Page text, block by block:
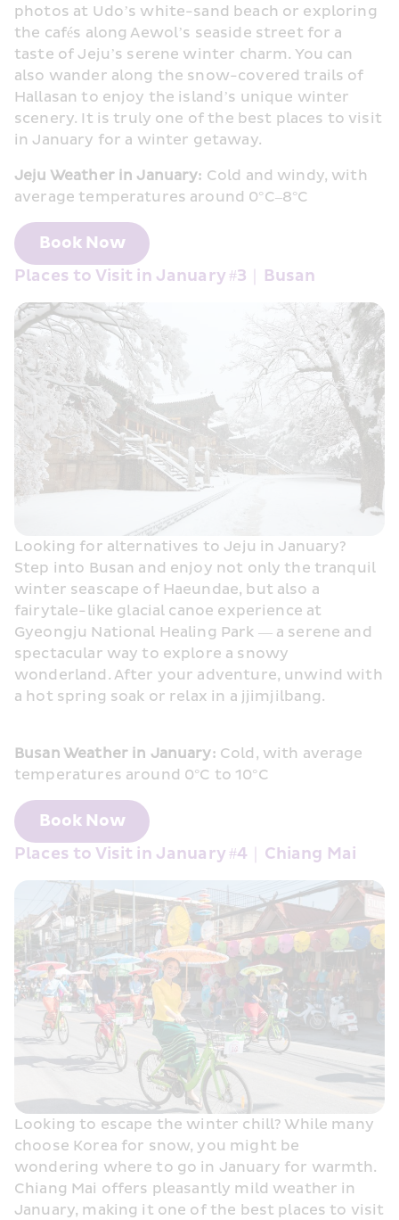
photos at Udo’s white-sand beach or exploring
the cafés along Aewol’s seaside street for a
taste of Jeju’s serene winter charm. You can
also wander along the snow-covered trails of
Hallasan to enjoy the island’s unique winter
scenery. It is truly one of the best places to visit
in January for a winter getaway.
Jeju Weather in January: Cold and windy, with
average temperatures around 0°C–8°C
Book Now
Places to Visit in January #3｜Busan
Looking for alternatives to Jeju in January?
Step into Busan and enjoy not only the tranquil
winter seascape of Haeundae, but also a
fairytale-like glacial canoe experience at
Gyeongju National Healing Park — a serene and
spectacular way to explore a snowy
wonderland. After your adventure, unwind with
a hot spring soak or relax in a jjimjilbang.
Busan Weather in January: Cold, with average
temperatures around 0°C to 10°C
Book Now
Places to Visit in January #4｜Chiang Mai
Looking to escape the winter chill? While many
choose Korea for snow, you might be
wondering where to go in January for warmth.
Chiang Mai offers pleasantly mild weather in
January, making it one of the best places to visit